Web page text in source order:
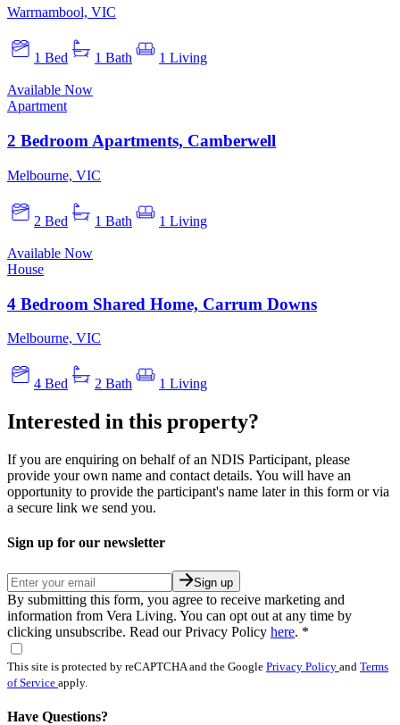
Warrnambool, VIC
1 Bed 1 Bath 1 Living
Available Now
Apartment
2 Bedroom Apartments, Camberwell
Melbourne, VIC
2 Bed 1 Bath 1 Living
Available Now
House
4 Bedroom Shared Home, Carrum Downs
Melbourne, VIC
4 Bed 2 Bath 1 Living
Interested in this property?
If you are enquiring on behalf of an NDIS Participant, please
provide your own name and contact details. You will have an
opportunity to provide the participant's name later in this form or via
a secure link we send you.
Sign up for our newsletter
Sign up
By submitting this form, you agree to receive marketing and
information from Vera Living. You can opt out at any time by
clicking unsubscribe. Read our Privacy Policy here. *
This site is protected by reCAPTCHA and the Google Privacy Policy and Terms
of Service apply.
Have Questions?